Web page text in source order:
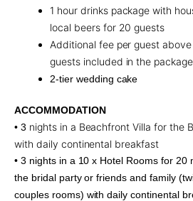
1 hour drinks package with
local beers for 20 guests
Additional fee per guest
guests included in the package
2-tier wedding cake
ACCOMMODATION
• 3 nights in a Beachfront Villa for the
with daily continental breakfast
• 3 nights in a 10 x Hotel Rooms for 20
the bridal party or friends and family
couples rooms) with daily continental